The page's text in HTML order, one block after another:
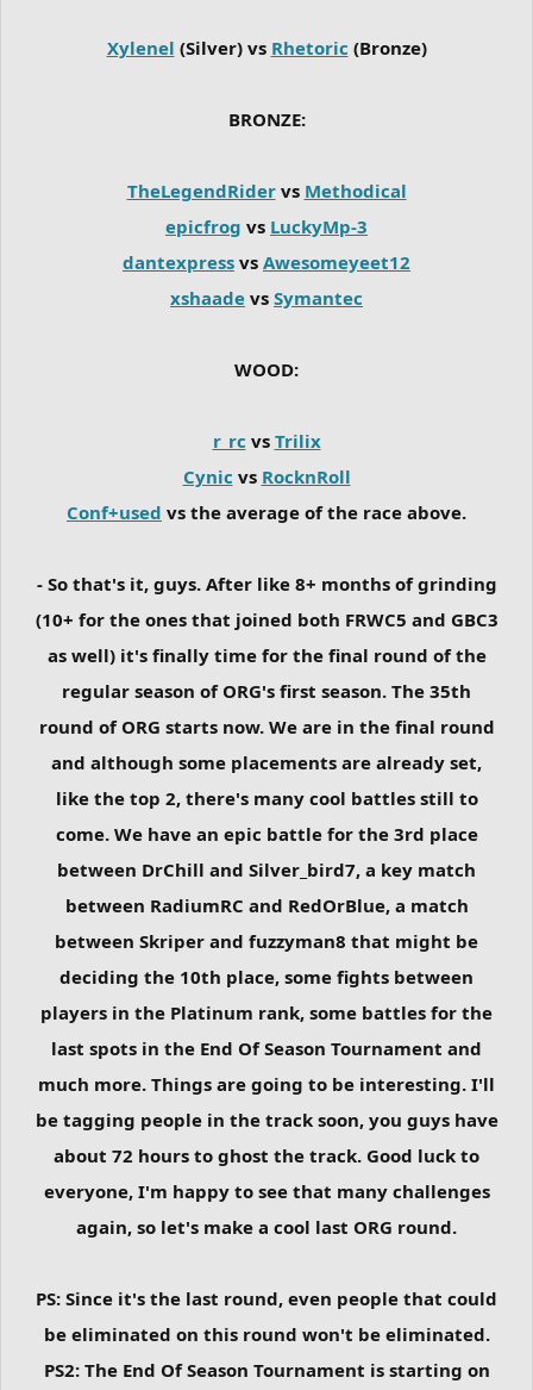
Xylenel (Silver) vs Rhetoric (Bronze)
BRONZE:
TheLegendRidervs Methodical
epicfrog vs LuckyMp-3
dantexpress vs Awesomeyeet12
xshaade vs Symantec
WOOD:
r_rc vs Trilix
Cynic vs RocknRoll
Conf+used vs the average of the race above.
- So that's it, guys. After like 8+ months of grinding
(10+ for the ones that joined both FRWC5 and GBC3
as well) it's finally time for the final round of the
regular season of ORG's first season. The 35th
round of ORG starts now. We are in the final round
and although some placements are already set,
like the top 2, there's many cool battles still to
come. We have an epic battle for the 3rd place
between DrChill and Silver_bird7, a key match
between RadiumRC and RedOrBlue, a match
between Skriper and fuzzyman8 that might be
deciding the 10th place, some fights between
players in the Platinum rank, some battles for the
last spots in the End Of Season Tournament and
much more. Things are going to be interesting. I'll
be tagging people in the track soon, you guys have
about 72 hours to ghost the track. Good luck to
everyone, I'm happy to see that many challenges
again, so let's make a cool last ORG round.
PS: Since it's the last round, even people that could
be eliminated on this round won't be eliminated.
PS2: The End Of Season Tournament is starting on